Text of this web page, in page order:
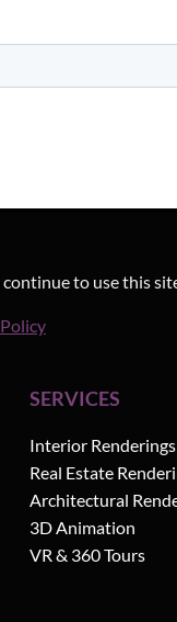
to use this
SERVICES
Interior Renderings
Real Estate
Architectural
3D Animation
VR & 360 Tours